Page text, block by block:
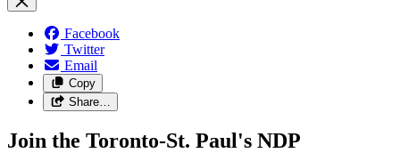
Facebook
Twitter
Email
Copy
Share…
Join the Toronto-St. Paul's NDP